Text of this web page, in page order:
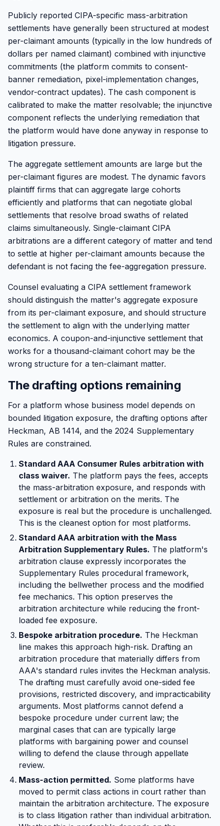
Publicly reported CIPA-specific mass-arbitration
settlements have generally been structured at modest
per-claimant amounts (typically in the low hundreds of
dollars per named claimant) combined with injunctive
commitments (the platform commits to consent-
banner remediation, pixel-implementation changes,
vendor-contract updates). The cash component is
calibrated to make the matter resolvable; the injunctive
component reflects the underlying remediation that
the platform would have done anyway in response to
litigation pressure.
The aggregate settlement amounts are large but the
per-claimant figures are modest. The dynamic favors
plaintiff firms that can aggregate large cohorts
efficiently and platforms that can negotiate global
settlements that resolve broad swaths of related
claims simultaneously. Single-claimant CIPA
arbitrations are a different category of matter and tend
to settle at higher per-claimant amounts because the
defendant is not facing the fee-aggregation pressure.
Counsel evaluating a CIPA settlement framework
should distinguish the matter's aggregate exposure
from its per-claimant exposure, and should structure
the settlement to align with the underlying matter
economics. A coupon-and-injunctive settlement that
works for a thousand-claimant cohort may be the
wrong structure for a ten-claimant matter.
The drafting options remaining
For a platform whose business model depends on
bounded litigation exposure, the drafting options after
Heckman, AB 1414, and the 2024 Supplementary
Rules are constrained.
Standard AAA Consumer Rules arbitration with
class waiver. The platform pays the fees, accepts
the mass-arbitration exposure, and responds with
settlement or arbitration on the merits. The
exposure is real but the procedure is unchallenged.
This is the cleanest option for most platforms.
Standard AAA arbitration with the Mass
Arbitration Supplementary Rules. The platform's
arbitration clause expressly incorporates the
Supplementary Rules procedural framework,
including the bellwether process and the modified
fee mechanics. This option preserves the
arbitration architecture while reducing the front-
loaded fee exposure.
Bespoke arbitration procedure. The Heckman
line makes this approach high-risk. Drafting an
arbitration procedure that materially differs from
AAA's standard rules invites the Heckman analysis.
The drafting must carefully avoid one-sided fee
provisions, restricted discovery, and impracticability
arguments. Most platforms cannot defend a
bespoke procedure under current law; the
marginal cases that can are typically large
platforms with bargaining power and counsel
willing to defend the clause through appellate
review.
Mass-action permitted. Some platforms have
moved to permit class actions in court rather than
maintain the arbitration architecture. The exposure
is to class litigation rather than individual arbitration.